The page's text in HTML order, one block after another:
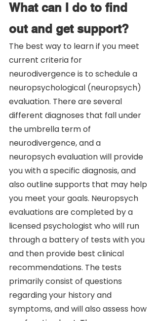
What can I do to find
out and get support?
The best way to learn if you meet
current criteria for
neurodivergence is to schedule a
neuropsychological (neuropsych)
evaluation. There are several
different diagnoses that fall under
the umbrella term of
neurodivergence, and a
neuropsych evaluation will provide
you with a specific diagnosis, and
also outline supports that may help
you meet your goals. Neuropsych
evaluations are completed by a
licensed psychologist who will run
through a battery of tests with you
and then provide best clinical
recommendations. The tests
primarily consist of questions
regarding your history and
symptoms, and will also assess how